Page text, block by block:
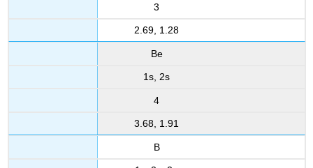
3
2.69, 1.28
Be
1s, 2s
4
3.68, 1.91
B